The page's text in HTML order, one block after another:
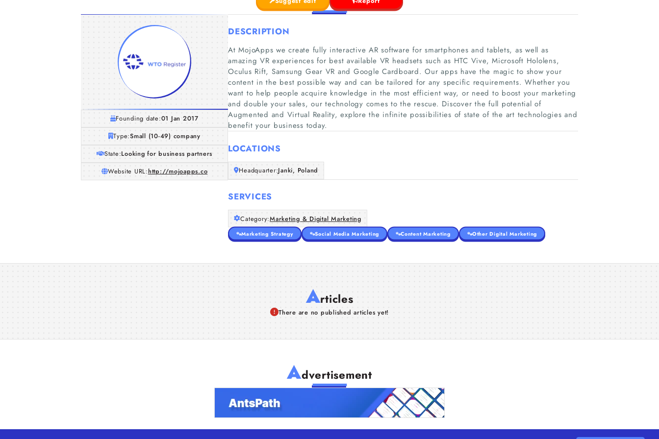
Founding date:01 Jan 2017
Type:Small (10-49) company
State:Looking for business partners
Website URL:http://mojoapps.co
DESCRIPTION
At MojoApps we create fully interactive AR software for smartphones and tablets, as well as
amazing VR experiences for best available VR headsets such as HTC Vive, Microsoft Hololens,
Oculus Rift, Samsung Gear VR and Google Cardboard. Our apps have the magic to show your
content in the best possible way and can be tailored for any specific requirements. Whether you
want to help people acquire knowledge in the most efficient way, or need to boost your marketing
and double your sales, our technology comes to the rescue. Discover the full potential of
Augmented and Virtual Reality, explore the infinite possibilities of state of the art technologies and
benefit your business today.
LOCATIONS
Headquarter:Janki, Poland
SERVICES
Category:Marketing & Digital Marketing
Marketing Strategy Social Media Marketing Content Marketing Other Digital Marketing
Articles
There are no published articles yet!
Advertisement